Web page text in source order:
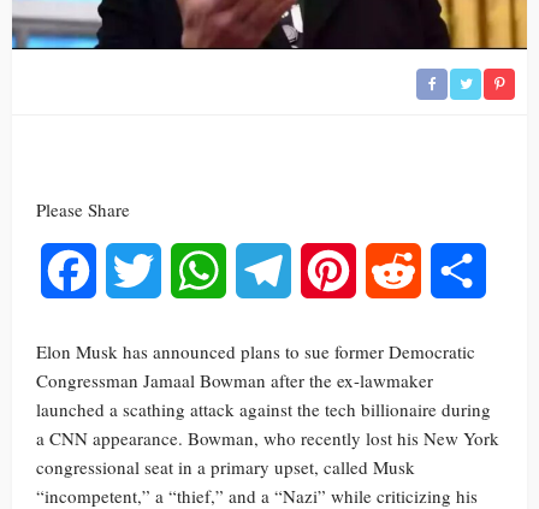
Please Share
Facebook Twitter WhatsAppTelegram Pinterest Reddit
Elon Musk has announced plans to sue former Democratic
Congressman Jamaal Bowman after the ex-lawmaker
launched a scathing attack against the tech billionaire during
a CNN appearance. Bowman, who recently lost his New York
congressional seat in a primary upset, called Musk
“incompetent,” a “thief,” and a “Nazi” while criticizing his